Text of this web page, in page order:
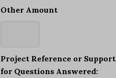
Other Amount
Project Reference or Support
for Questions Answered: